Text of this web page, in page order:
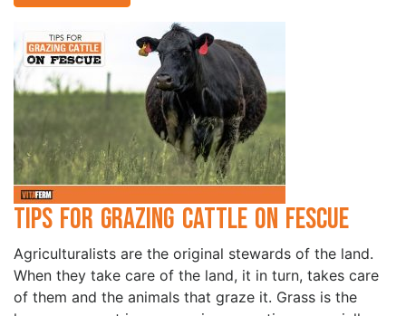
Tips for Grazing Cattle on Fescue
Agriculturalists are the original stewards of the land.
When they take care of the land, it in turn, takes care
of them and the animals that graze it. Grass is the